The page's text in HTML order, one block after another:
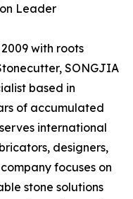
Leader
with roots
SONGJIA
based in
of accumulated
international
designers,
focuses on
stone solutions